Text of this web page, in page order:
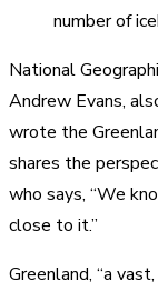
number of
National
Andrew Evans,
wrote the
shares the
who says, “We
close to it.”
Greenland, “a